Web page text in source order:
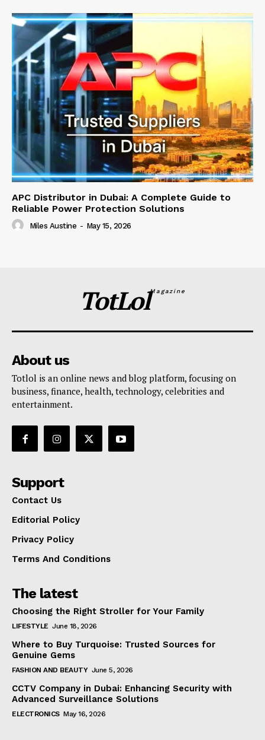
APC Distributor in Dubai: A Complete Guide to
Reliable Power Protection Solutions
Miles Austine - May 15, 2026
TotLolMagazine
About us
Totlol is an online news and blog platform, focusing on
business, finance, health, technology, celebrities and
entertainment.
Support
Contact Us
Editorial Policy
Privacy Policy
Terms And Conditions
The latest
Choosing the Right Stroller for Your Family
LIFESTYLE June 18, 2026
Where to Buy Turquoise: Trusted Sources for
Genuine Gems
FASHION AND BEAUTY June 5, 2026
CCTV Company in Dubai: Enhancing Security with
Advanced Surveillance Solutions
ELECTRONICS May 16, 2026